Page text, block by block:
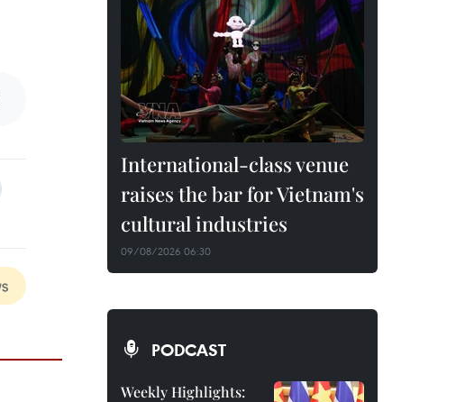
International-class venue
raises the bar for Vietnam's
cultural industries
09/08/2026 06:30
PODCAST
Weekly Highlights: